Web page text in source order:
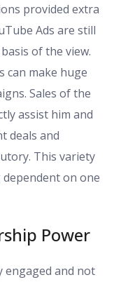
provided extra
Ads are still
of the view.
can make huge
Sales of the
assist him and
deals and
This variety
on one
Power
engaged and not